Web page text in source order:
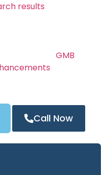
results
GMB
Call Now